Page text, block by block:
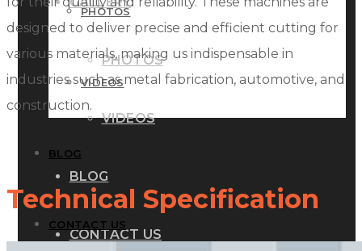
PHOTOS
VIDEOS
BLOG
CONTACT US
PHOTOS
VIDEOS
BLOG
CONTACT US
designed to deliver precise and efficient cutting for
various materials, making us indispensable in
industries such as metal fabrication, automotive, and
construction.
Technical Specification